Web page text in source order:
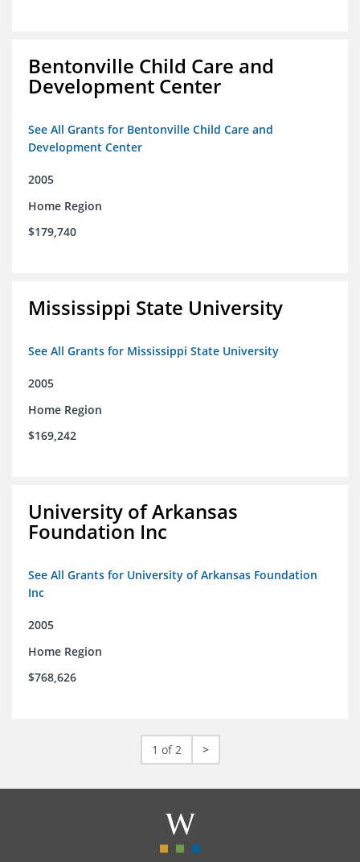
Bentonville Child Care and
Development Center
See All Grants for Bentonville Child Care and
Development Center
2005
Home Region
$179,740
Mississippi State University
See All Grants for Mississippi State University
2005
Home Region
$169,242
University of Arkansas
Foundation Inc
See All Grants for University of Arkansas Foundation
Inc
2005
Home Region
$768,626
1 of 2 >